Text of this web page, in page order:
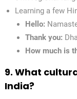
Learning a few
Hello:
Thank you:
How much is
9. What
India?